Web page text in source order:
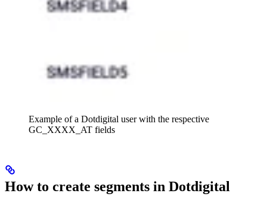
Example of a Dotdigital user with the respective
GC_XXXX_AT fields
How to create segments in Dotdigital